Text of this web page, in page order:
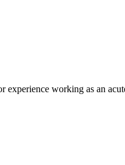
experience working as an